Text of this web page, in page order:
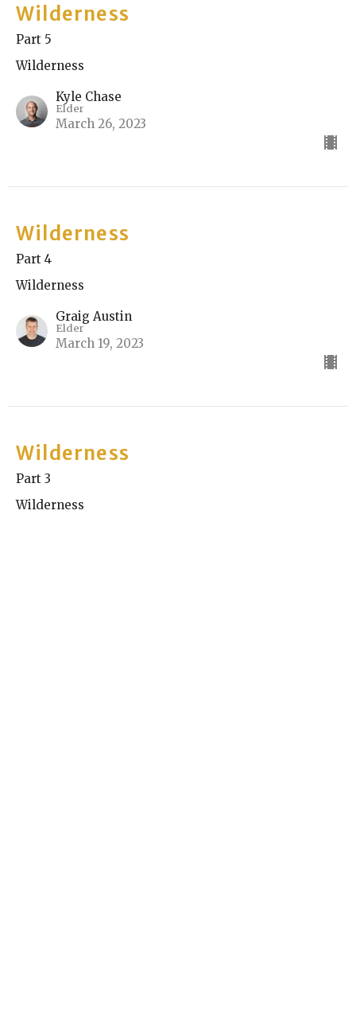
Wilderness
Part 5
Wilderness
Kyle Chase
Elder
March 26, 2023
Wilderness
Part 4
Wilderness
Graig Austin
Elder
March 19, 2023
Wilderness
Part 3
Wilderness